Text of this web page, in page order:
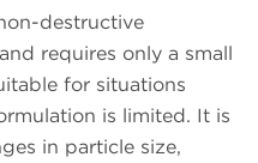
destructive
requires only a small
for situations
is limited. It is
in particle size,